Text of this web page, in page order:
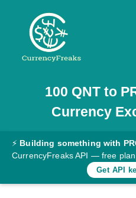
Pricing
Documentation
Converter
Rates
100 QNT to
Currency
⚡ Building something with
CurrencyFreaks API — free
Get API